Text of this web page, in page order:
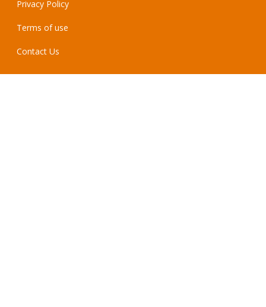
Privacy Policy
Terms of use
Contact Us